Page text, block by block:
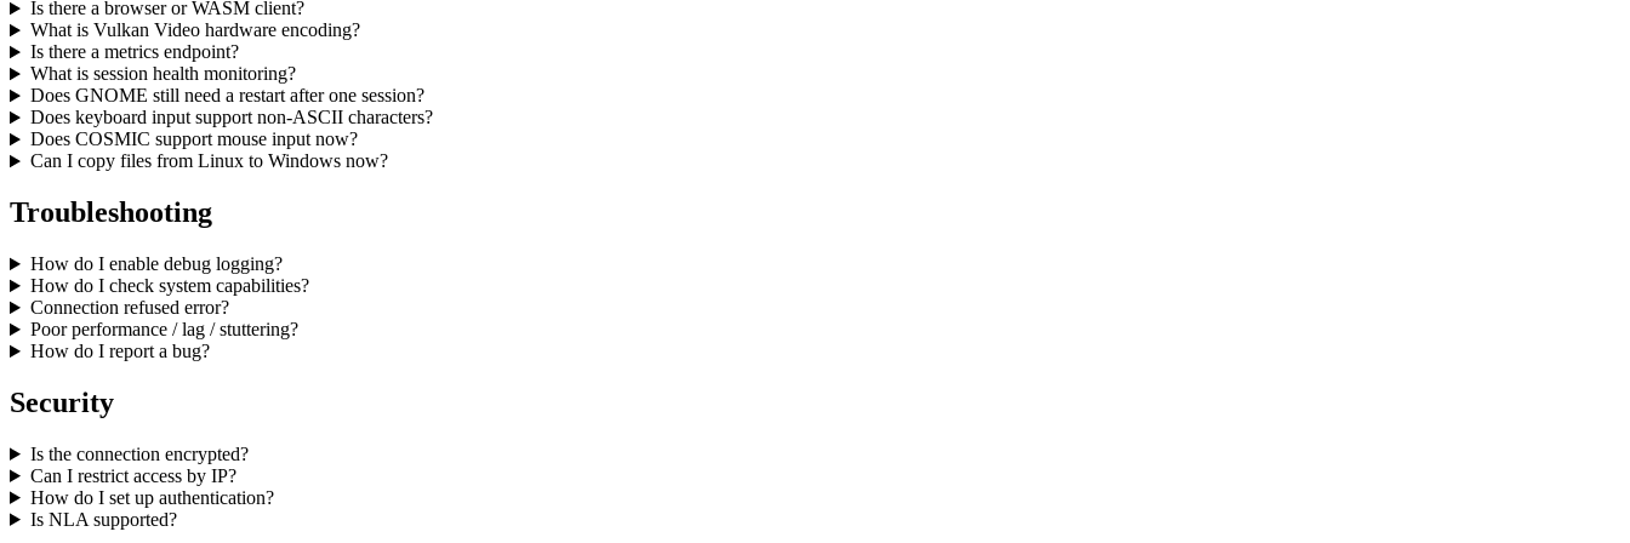
Is there a browser or WASM client?
What is Vulkan Video hardware encoding?
Is there a metrics endpoint?
What is session health monitoring?
Does GNOME still need a restart after one session?
Does keyboard input support non-ASCII characters?
Does COSMIC support mouse input now?
Can I copy files from Linux to Windows now?
Troubleshooting
How do I enable debug logging?
How do I check system capabilities?
Connection refused error?
Poor performance / lag / stuttering?
How do I report a bug?
Security
Is the connection encrypted?
Can I restrict access by IP?
How do I set up authentication?
Is NLA supported?